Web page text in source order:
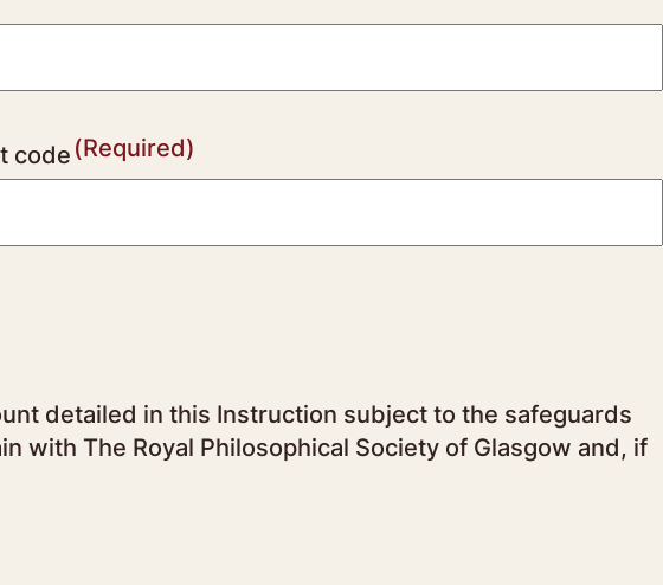
code (Required)
detailed in this Instruction subject to the safeguards
with The Royal Philosophical Society of Glasgow and, if